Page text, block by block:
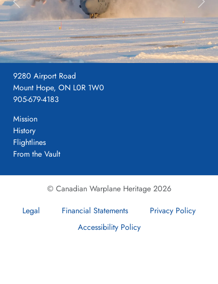
Previous Next
9280 Airport Road
Mount Hope, ON L0R 1W0
905-679-4183
Mission
History
Flightlines
From the Vault
© Canadian Warplane Heritage 2026
Legal
Financial Statements
Privacy Policy
Accessibility Policy